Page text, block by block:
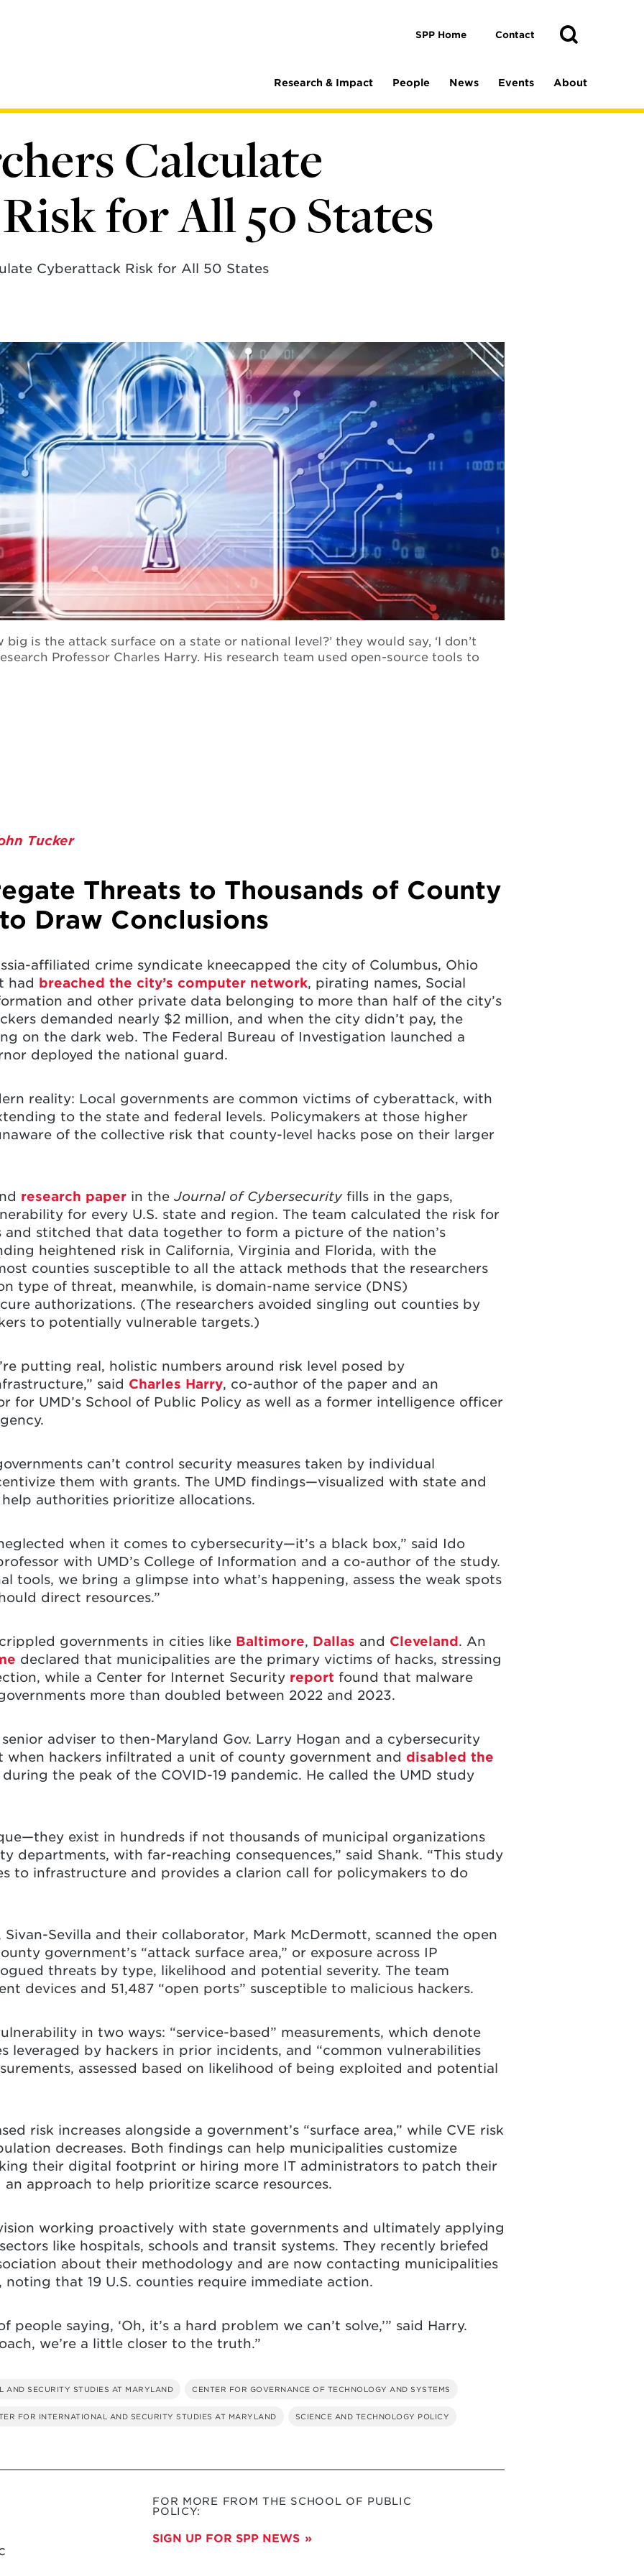
SPP Home Contact
Search
Research & Impact People News Events About
Calculate
for All 50 States
Cyberattack Risk for All 50 States
big is the attack surface on a state or national level?’ they would say, ‘I don’t
Professor Charles Harry. His research team used open-source tools to
Tucker
Threats to Thousands of County
Draw Conclusions
affiliated crime syndicate kneecapped the city of Columbus, Ohio
had breached the city’s computer network, pirating names, Social
and other private data belonging to more than half of the city’s
demanded nearly $2 million, and when the city didn’t pay, the
on the dark web. The Federal Bureau of Investigation launched a
deployed the national guard.
reality: Local governments are common victims of cyberattack, with
to the state and federal levels. Policymakers at those higher
of the collective risk that county-level hacks pose on their larger
research paperin the Journal of Cybersecurity fills in the gaps,
for every U.S. state and region. The team calculated the risk for
and stitched that data together to form a picture of the nation’s
heightened risk in California, Virginia and Florida, with the
counties susceptible to all the attack methods that the researchers
type of threat, meanwhile, is domain-name service (DNS)
authorizations. (The researchers avoided singling out counties by
to potentially vulnerable targets.)
putting real, holistic numbers around risk level posed by
said Charles Harry, co-author of the paper and an
for UMD’s School of Public Policy as well as a former intelligence officer
can’t control security measures taken by individual
them with grants. The UMD findings—visualized with state and
authorities prioritize allocations.
when it comes to cybersecurity—it’s a black box,” said Ido
with UMD’s College of Information and a co-author of the study.
tools, we bring a glimpse into what’s happening, assess the weak spots
direct resources.”
governments in cities like Baltimore, Dallas and Cleveland. An
declared that municipalities are the primary victims of hacks, stressing
while a Center for Internet Security report found that malware
more than doubled between 2022 and 2023.
adviser to then-Maryland Gov. Larry Hogan and a cybersecurity
when hackers infiltrated a unit of county government and disabled the
the peak of the COVID-19 pandemic. He called the UMD study
exist in hundreds if not thousands of municipal organizations
departments, with far-reaching consequences,” said Shank. “This study
to infrastructure and provides a clarion call for policymakers to do
Sevilla and their collaborator, Mark McDermott, scanned the open
government’s “attack surface area,” or exposure across IP
threats by type, likelihood and potential severity. The team
devices and 51,487 “open ports” susceptible to malicious hackers.
in two ways: “service-based” measurements, which denote
leveraged by hackers in prior incidents, and “common vulnerabilities
assessed based on likelihood of being exploited and potential
risk increases alongside a government’s “surface area,” while CVE risk
decreases. Both findings can help municipalities customize
their digital footprint or hiring more IT administrators to patch their
approach to help prioritize scarce resources.
working proactively with state governments and ultimately applying
like hospitals, schools and transit systems. They recently briefed
about their methodology and are now contacting municipalities
that 19 U.S. counties require immediate action.
people saying, ‘Oh, it’s a hard problem we can’t solve,’” said Harry.
we’re a little closer to the truth.”
AND SECURITY STUDIES AT MARYLAND CENTER FOR GOVERNANCE OF TECHNOLOGY AND SYSTEMS
FOR INTERNATIONAL AND SECURITY STUDIES AT MARYLAND SCIENCE AND TECHNOLOGY POLICY
FOR MORE FROM THE SCHOOL OF PUBLIC
POLICY:
SIGN UP FOR SPP NEWS